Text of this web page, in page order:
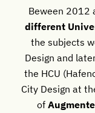
Beween 2012
different
the subjects
Design and
the HCU
City Design at
of